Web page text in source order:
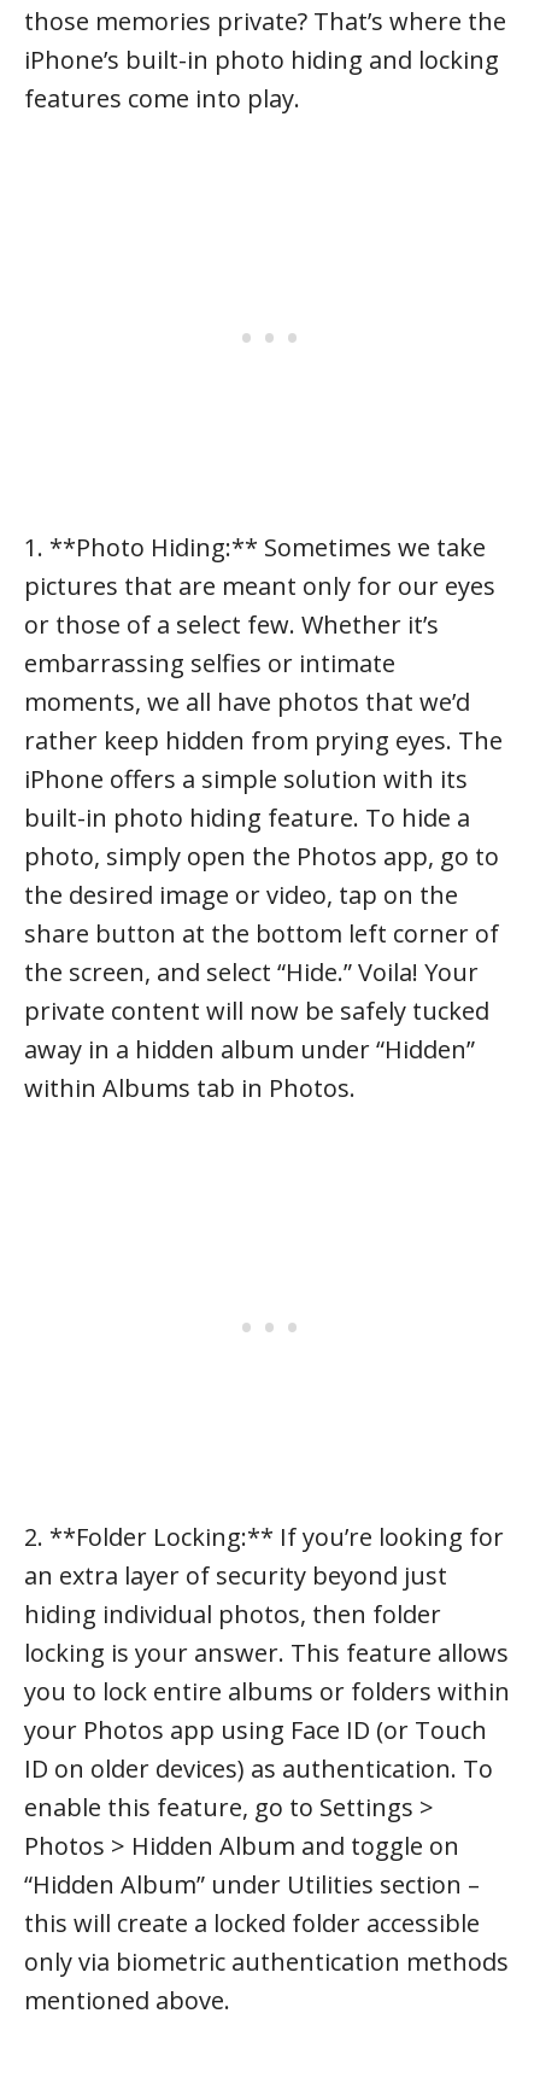
those memories private? That’s where the
iPhone’s built-in photo hiding and locking
features come into play.
1. **Photo Hiding:** Sometimes we take
pictures that are meant only for our eyes
or those of a select few. Whether it’s
embarrassing selfies or intimate
moments, we all have photos that we’d
rather keep hidden from prying eyes. The
iPhone offers a simple solution with its
built-in photo hiding feature. To hide a
photo, simply open the Photos app, go to
the desired image or video, tap on the
share button at the bottom left corner of
the screen, and select “Hide.” Voila! Your
private content will now be safely tucked
away in a hidden album under “Hidden”
within Albums tab in Photos.
2. **Folder Locking:** If you’re looking for
an extra layer of security beyond just
hiding individual photos, then folder
locking is your answer. This feature allows
you to lock entire albums or folders within
your Photos app using Face ID (or Touch
ID on older devices) as authentication. To
enable this feature, go to Settings >
Photos > Hidden Album and toggle on
“Hidden Album” under Utilities section –
this will create a locked folder accessible
only via biometric authentication methods
mentioned above.